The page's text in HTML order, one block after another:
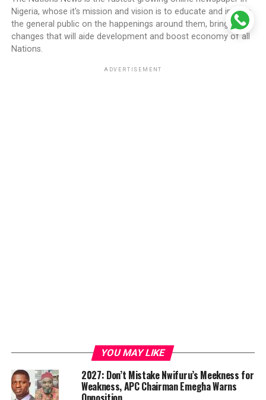
Nigeria, whose it's mission and vision is to educate and inform
the general public on the happenings around them, bring
changes that will aide development and boost economy of all
Nations.
ADVERTISEMENT
YOU MAY LIKE
2027: Don’t Mistake Nwifuru’s Meekness for
Weakness, APC Chairman Emegha Warns